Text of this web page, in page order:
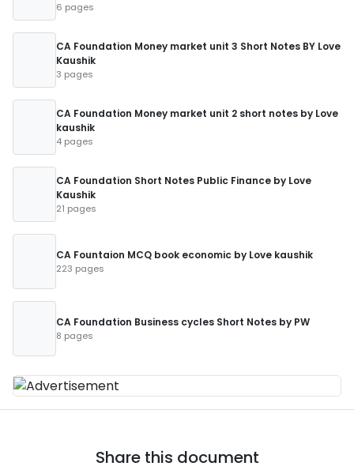
6 pages
CA Foundation Money market unit 3 Short Notes BY Love
Kaushik
3 pages
CA Foundation Money market unit 2 short notes by Love
kaushik
4 pages
CA Foundation Short Notes Public Finance by Love
Kaushik
21 pages
CA Fountaion MCQ book economic by Love kaushik
223 pages
CA Foundation Business cycles Short Notes by PW
8 pages
Share this document